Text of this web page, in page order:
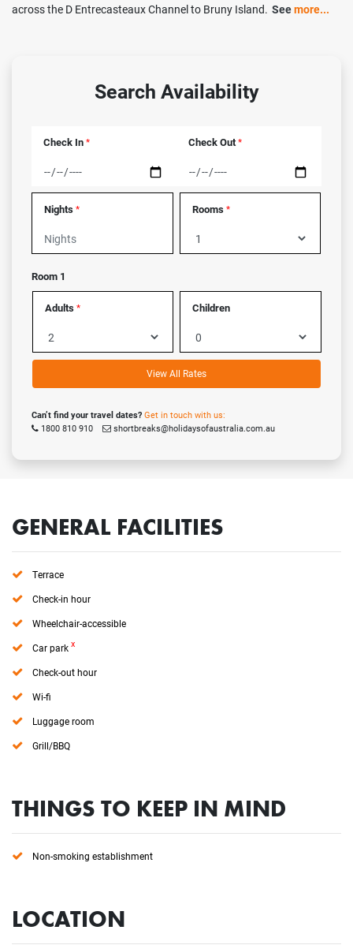
across the D Entrecasteaux Channel to Bruny Island. Seemore...
Search Availability
Check In * Check Out*
Nights * Rooms*
Room 1
Children
Adults*
View All Rates
Can’t find your travel dates? Get in touch with us:
1800 810 910
shortbreaks@holidaysofaustralia.com.au
GENERAL FACILITIES
Terrace
Check-in hour
Wheelchair-accessible
Car park x
Check-out hour
Wi-fi
Luggage room
Grill/BBQ
THINGS TO KEEP IN MIND
Non-smoking establishment
LOCATION